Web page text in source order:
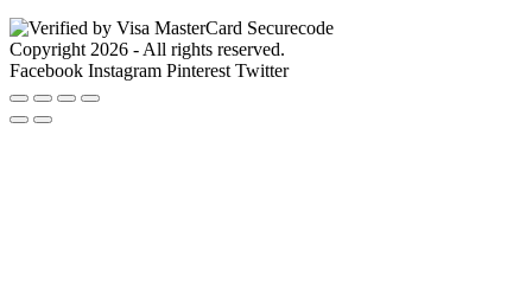
Copyright 2026 - All rights reserved.
Facebook Instagram Pinterest Twitter